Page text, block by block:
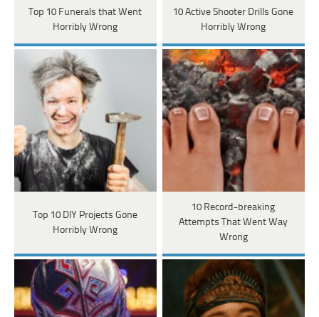
Top 10 Funerals that Went
Horribly Wrong
10 Active Shooter Drills Gone
Horribly Wrong
Top 10 DIY Projects Gone
Horribly Wrong
10 Record-breaking
Attempts That Went Way
Wrong